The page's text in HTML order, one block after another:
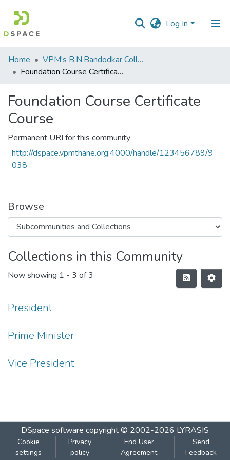
Log In
Communities
&
All of DSpace
Home
VPM's B.N.Bandodkar College of Science, Thane
Foundation Course Certificate Course
Foundation Course Certificate
Course
Permanent URI for this community
http://dspace.vpmthane.org:4000/handle/123456789/9
038
Browse
Collections in this Community
Now showing 1 - 3 of 3
President
Prime Minister
Vice President
DSpace software copyright © 2002-2026 LYRASIS
Cookie
settings
Privacy
policy
End User
Agreement
Send
Feedback